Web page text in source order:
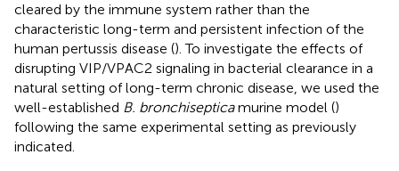
cleared by the immune system rather than the
characteristic long-term and persistent infection of the
human pertussis disease (). To investigate the effects of
disrupting VIP/VPAC2 signaling in bacterial clearance in a
natural setting of long-term chronic disease, we used the
well-established B. bronchisepticamurine model ()
following the same experimental setting as previously
indicated.